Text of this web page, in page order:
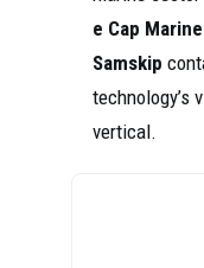
e Cap Marine
Samskip
technology’s
vertical.